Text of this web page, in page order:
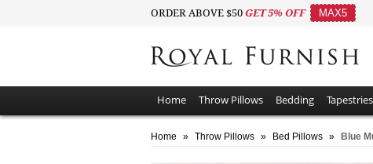
ORDER ABOVE $50 GET 5% OFF MAX5
Home Throw Pillows Bedding
Home » Throw Pillows » Bed Pillows » Blue